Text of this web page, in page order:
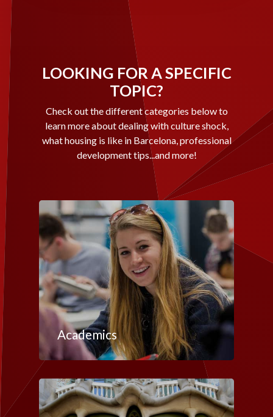
LOOKING FOR A SPECIFIC
TOPIC?
Check out the different categories below to
learn more about dealing with culture shock,
what housing is like in Barcelona, professional
development tips...and more!
Academics